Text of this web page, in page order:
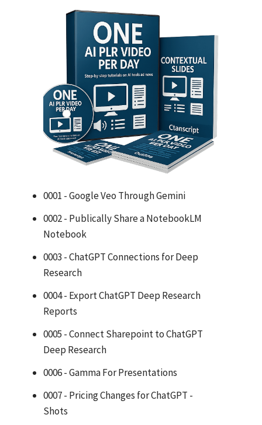
0001 - Google Veo Through Gemini
0002 - Publically Share a NotebookLM
Notebook
0003 - ChatGPT Connections for Deep
Research
0004 - Export ChatGPT Deep Research
Reports
0005 - Connect Sharepoint to ChatGPT
Deep Research
0006 - Gamma For Presentations
0007 - Pricing Changes for ChatGPT -
Shots